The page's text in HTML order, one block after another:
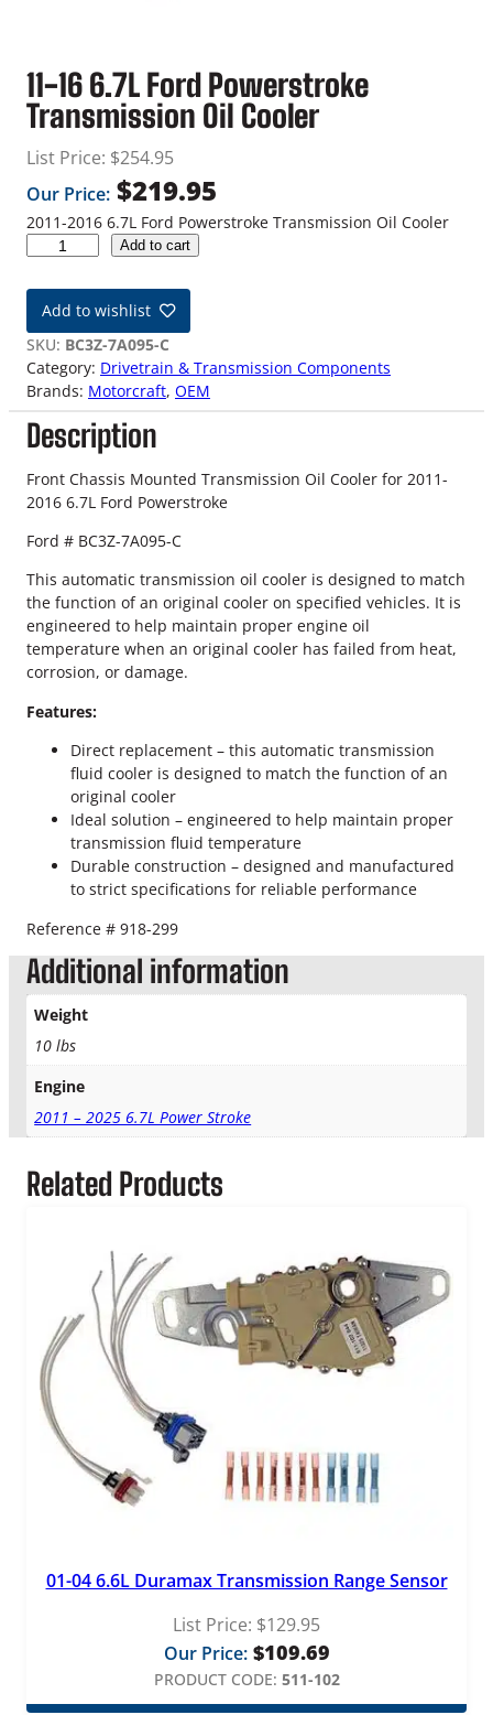
11-16 6.7L Ford Powerstroke
Transmission Oil Cooler
List Price: $254.95
Our Price: $219.95
2011-2016 6.7L Ford Powerstroke Transmission Oil Cooler
-
6
6
.
7
L
F
o
r
P
w
e
r
s
t
r
i
s
s
O
o
o
Add to cart
Add to wishlist
SKU: BC3Z-7A095-C
Category: Drivetrain & Transmission Components
Brands: Motorcraft, OEM
Description
Front Chassis Mounted Transmission Oil Cooler for 2011-
2016 6.7L Ford Powerstroke
Ford # BC3Z-7A095-C
This automatic transmission oil cooler is designed to match
the function of an original cooler on specified vehicles. It is
engineered to help maintain proper engine oil
temperature when an original cooler has failed from heat,
corrosion, or damage.
Features:
Direct replacement – this automatic transmission
fluid cooler is designed to match the function of an
original cooler
Ideal solution – engineered to help maintain proper
transmission fluid temperature
Durable construction – designed and manufactured
to strict specifications for reliable performance
Reference # 918-299
Additional information
Weight
10 lbs
Engine
2011 – 2025 6.7L Power Stroke
Related Products
01-04 6.6L Duramax Transmission Range Sensor
List Price: $129.95
Our Price: $109.69
PRODUCT CODE: 511-102